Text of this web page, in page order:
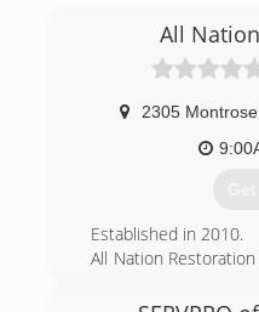
All
2305
Established in 2010.
All Nation
hurricanes along the